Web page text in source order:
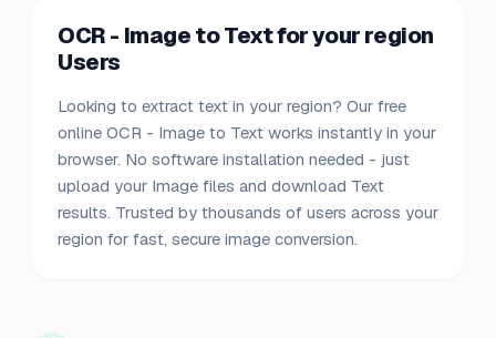
OCR - Image to Text for your region
Users
Looking to extract text in your region? Our free
online OCR - Image to Text works instantly in your
browser. No software installation needed - just
upload your Image files and download Text
results. Trusted by thousands of users across your
region for fast, secure image conversion.